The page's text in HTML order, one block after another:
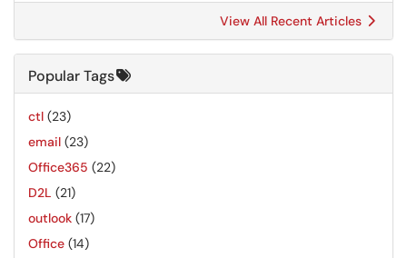
View All Recent Articles
Popular Tags
ctl (23)
email (23)
Office365 (22)
D2L (21)
outlook (17)
Office (14)